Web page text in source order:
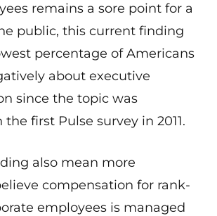
remains a sore point for a
public, this current finding
percentage of Americans
about executive
since the topic was
the first Pulse survey in 2011.
also mean more
compensation for rank-
employees is managed